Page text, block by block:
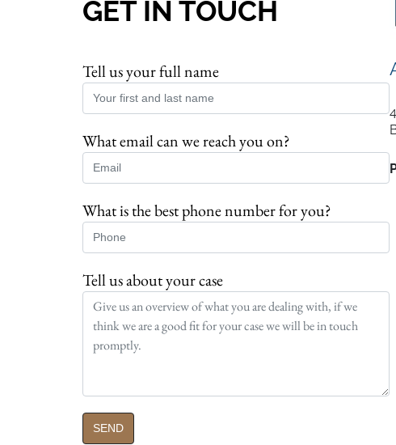
GET IN TOUCH
Tell us your full name
What email can we reach you on?
What is the best phone number for you?
Tell us about your case